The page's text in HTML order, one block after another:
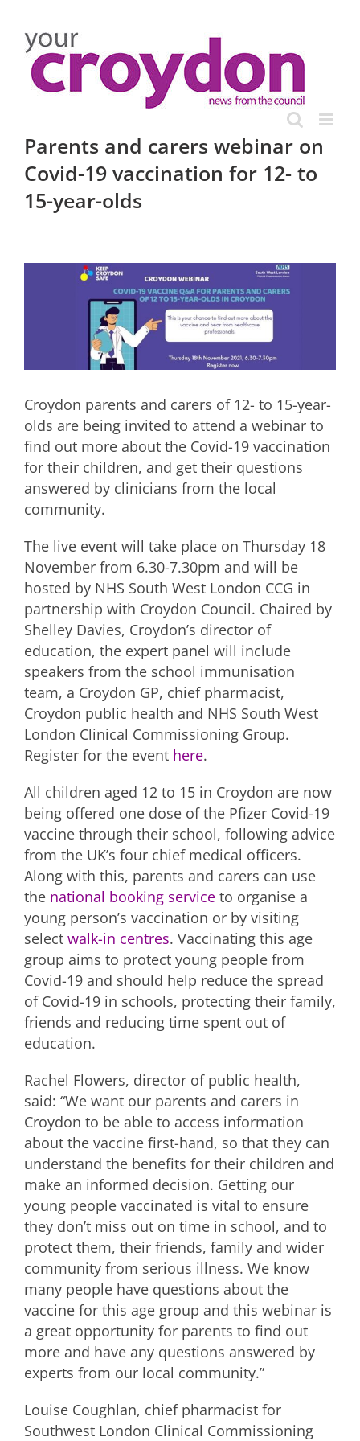
content
Parents and carers webinar on
Covid-19 vaccination for 12- to
15-year-olds
Croydon parents and carers of 12- to 15-year-
olds are being invited to attend a webinar to
find out more about the Covid-19 vaccination
for their children, and get their questions
answered by clinicians from the local
community.
The live event will take place on Thursday 18
November from 6.30-7.30pm and will be
hosted by NHS South West London CCG in
partnership with Croydon Council. Chaired by
Shelley Davies, Croydon’s director of
education, the expert panel will include
speakers from the school immunisation
team, a Croydon GP, chief pharmacist,
Croydon public health and NHS South West
London Clinical Commissioning Group.
Register for the event here.
All children aged 12 to 15 in Croydon are now
being offered one dose of the Pfizer Covid-19
vaccine through their school, following advice
from the UK’s four chief medical officers.
Along with this, parents and carers can use
the national booking service to organise a
young person’s vaccination or by visiting
select walk-in centres. Vaccinating this age
group aims to protect young people from
Covid-19 and should help reduce the spread
of Covid-19 in schools, protecting their family,
friends and reducing time spent out of
education.
Rachel Flowers, director of public health,
said: “We want our parents and carers in
Croydon to be able to access information
about the vaccine first-hand, so that they can
understand the benefits for their children and
make an informed decision. Getting our
young people vaccinated is vital to ensure
they don’t miss out on time in school, and to
protect them, their friends, family and wider
community from serious illness. We know
many people have questions about the
vaccine for this age group and this webinar is
a great opportunity for parents to find out
more and have any questions answered by
experts from our local community.”
Louise Coughlan, chief pharmacist for
Southwest London Clinical Commissioning